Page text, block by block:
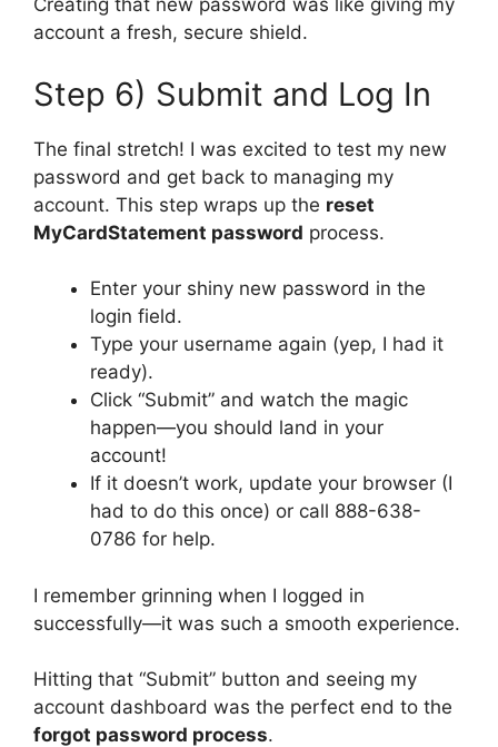
Creating that new password was like giving my
account a fresh, secure shield.
Step 6) Submit and Log In
The final stretch! I was excited to test my new
password and get back to managing my
account. This step wraps up the reset
MyCardStatement password process.
Enter your shiny new password in the
login field.
Type your username again (yep, I had it
ready).
Click “Submit” and watch the magic
happen—you should land in your
account!
If it doesn’t work, update your browser (I
had to do this once) or call 888-638-
0786 for help.
I remember grinning when I logged in
successfully—it was such a smooth experience.
Hitting that “Submit” button and seeing my
account dashboard was the perfect end to the
forgot password process.